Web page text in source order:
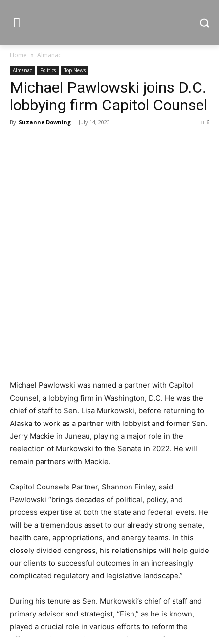
Home Almanac
Almanac Politics Top News
Michael Pawlowski joins D.C.
lobbying firm Capitol Counsel
By Suzanne Downing - July 14, 2023 6
Michael Pawlowski was named a partner with Capitol
Counsel, a lobbying firm in Washington, D.C. He was the
chief of staff to Sen. Lisa Murkowski, before returning to
Alaska to work as a partner with lobbyist and former Sen.
Jerry Mackie in Juneau, playing a major role in the
reelection of Murkowski to the Senate in 2022. He will
remain partners with Mackie.
Capitol Counsel’s Partner, Shannon Finley, said
Pawlowski “brings decades of political, policy, and
process expertise at both the state and federal levels. He
will be a tremendous asset to our already strong senate,
health care, appropriations, and energy teams. In this
closely divided congress, his relationships will help guide
our clients to successful outcomes in an increasingly
complicated regulatory and legislative landscape.”
During his tenure as Sen. Murkowski’s chief of staff and
primary advisor and strategist, “Fish,” as he is known,
played a crucial role in various efforts to reform the